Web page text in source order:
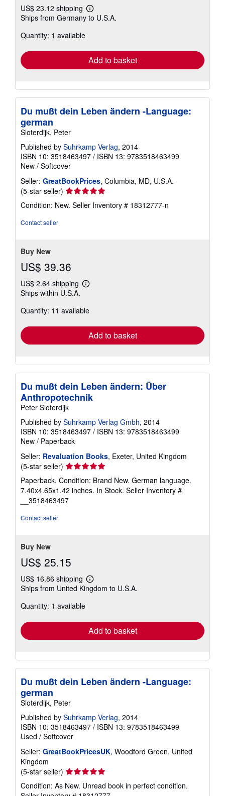
US$ 23.12 shipping
Learn
more
Ships from Germany to U.S.A.
Quantity: 1 available
Add to basket
Du mußt dein Leben ändern -Language:
german
Sloterdijk, Peter
Published by Suhrkamp Verlag, 2014
ISBN 10: 3518463497 / ISBN 13: 9783518463499
New / Softcover
Seller: GreatBookPrices, Columbia, MD, U.S.A.
(5-star seller) Seller
rating
5
Condition: New. Seller Inventory # 18312777-n
Contact seller
Buy New
US$ 39.36
US$ 2.64 shipping
Learn
shipping
Ships within U.S.A.
Quantity: 11 available
Add to basket
Du mußt dein Leben ändern: Über
Anthropotechnik
Peter Sloterdijk
Published by Suhrkamp Verlag Gmbh, 2014
ISBN 10: 3518463497 / ISBN 13: 9783518463499
New / Paperback
Seller: Revaluation Books, Exeter, United Kingdom
(5-star seller) Seller
rating
5
out
of
Paperback. Condition: Brand New. German language.
7.40x4.65x1.42 inches. In Stock. Seller Inventory #
__3518463497
Contact seller
Buy New
US$ 25.15
US$ 16.86 shipping
Learn
more
Ships from United Kingdom to U.S.A.
Quantity: 1 available
Add to basket
Du mußt dein Leben ändern -Language:
german
Sloterdijk, Peter
Published by Suhrkamp Verlag, 2014
ISBN 10: 3518463497 / ISBN 13: 9783518463499
Used / Softcover
Seller: GreatBookPricesUK, Woodford Green, United
Kingdom
(5-star seller) Seller
rating
5
Condition: As New. Unread book in perfect condition.